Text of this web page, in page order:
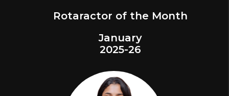
Rotaractor of the Month
January
2025-26